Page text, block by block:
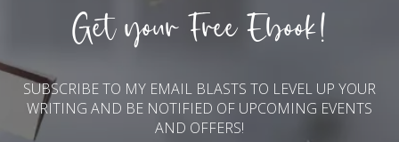
Get your Free Ebook!
SUBSCRIBE TO MY EMAIL BLASTS TO LEVEL UP YOUR
WRITING AND BE NOTIFIED OF UPCOMING EVENTS
AND OFFERS!